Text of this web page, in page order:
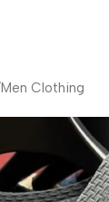
Men Clothing